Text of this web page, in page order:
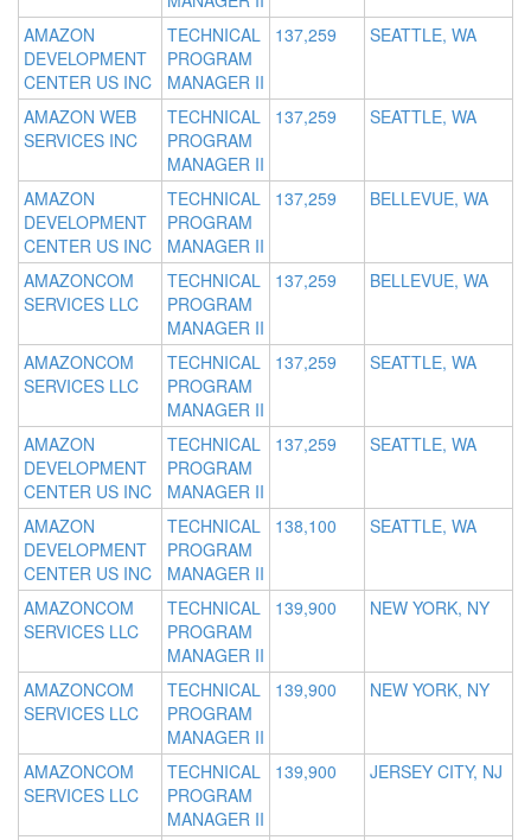
AMAZON
DEVELOPMENT
CENTER US INC
TECHNICAL
PROGRAM
MANAGER II
137,259 SEATTLE, WA
AMAZON WEB
SERVICES INC
TECHNICAL
PROGRAM
MANAGER II
137,259 SEATTLE, WA
AMAZON
DEVELOPMENT
CENTER US INC
TECHNICAL
PROGRAM
MANAGER II
137,259 BELLEVUE, WA
AMAZONCOM
SERVICES LLC
TECHNICAL
PROGRAM
MANAGER II
137,259 BELLEVUE, WA
AMAZONCOM
SERVICES LLC
TECHNICAL
PROGRAM
MANAGER II
137,259 SEATTLE, WA
AMAZON
DEVELOPMENT
CENTER US INC
TECHNICAL
PROGRAM
MANAGER II
137,259 SEATTLE, WA
AMAZON
DEVELOPMENT
CENTER US INC
TECHNICAL
PROGRAM
MANAGER II
138,100 SEATTLE, WA
AMAZONCOM
SERVICES LLC
TECHNICAL
PROGRAM
MANAGER II
139,900 NEW YORK, NY
AMAZONCOM
SERVICES LLC
TECHNICAL
PROGRAM
MANAGER II
139,900 NEW YORK, NY
AMAZONCOM
SERVICES LLC
TECHNICAL
PROGRAM
MANAGER II
139,900 JERSEY CITY, NJ